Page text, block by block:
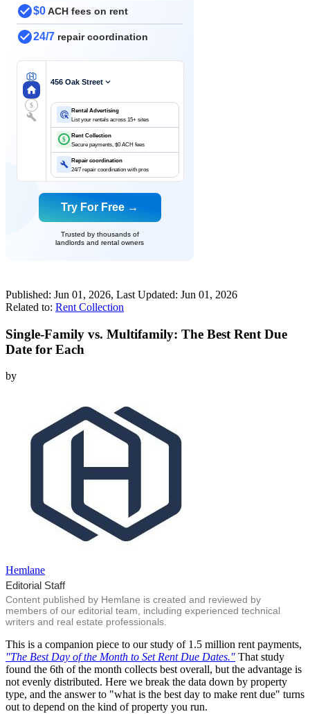
$0ACH fees on rent
24/7 repair coordination
$
456 Oak Street
Rental Advertising
List your rentals across 15+ sites
$
Rent Collection
Secure payments, $0 ACH fees
Repair coordination
24/7 repair coordination with pros
Try For Free →
Trusted by thousands of
landlords and rental owners
Published: Jun 01, 2026, Last Updated: Jun 01, 2026
Related to: Rent Collection
Single-Family vs. Multifamily: The Best Rent Due
Date for Each
by
Hemlane
Editorial Staff
Content published by Hemlane is created and reviewed by
members of our editorial team, including experienced technical
writers and real estate professionals.
This is a companion piece to our study of 1.5 million rent payments,
"The Best Day of the Month to Set Rent Due Dates." That study
found the 6th of the month collects best overall, but the advantage is
not evenly distributed. Here we break the data down by property
type, and the answer to "what is the best day to make rent due" turns
out to depend on the kind of property you run.